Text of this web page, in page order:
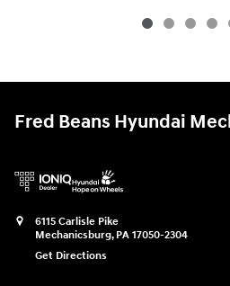
Fred Beans Hyundai
6115 Carlisle Pike
Mechanicsburg, PA 17050-2304
Get Directions